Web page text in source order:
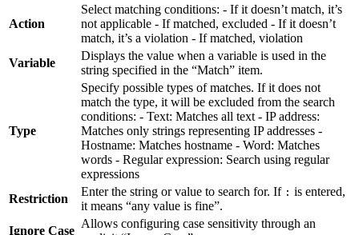
Action
Select matching conditions: - If it doesn’t match, it’s
not applicable - If matched, excluded - If it doesn’t
match, it’s a violation - If matched, violation
Variable
Displays the value when a variable is used in the
string specified in the “Match” item.
Type
Specify possible types of matches. If it does not
match the type, it will be excluded from the search
conditions: - Text: Matches all text - IP address:
Matches only strings representing IP addresses -
Hostname: Matches hostname - Word: Matches
words - Regular expression: Search using regular
expressions
Restriction
Enter the string or value to search for. If : is entered,
it means “any value is fine”.
Ignore Case
Allows configuring case sensitivity through an